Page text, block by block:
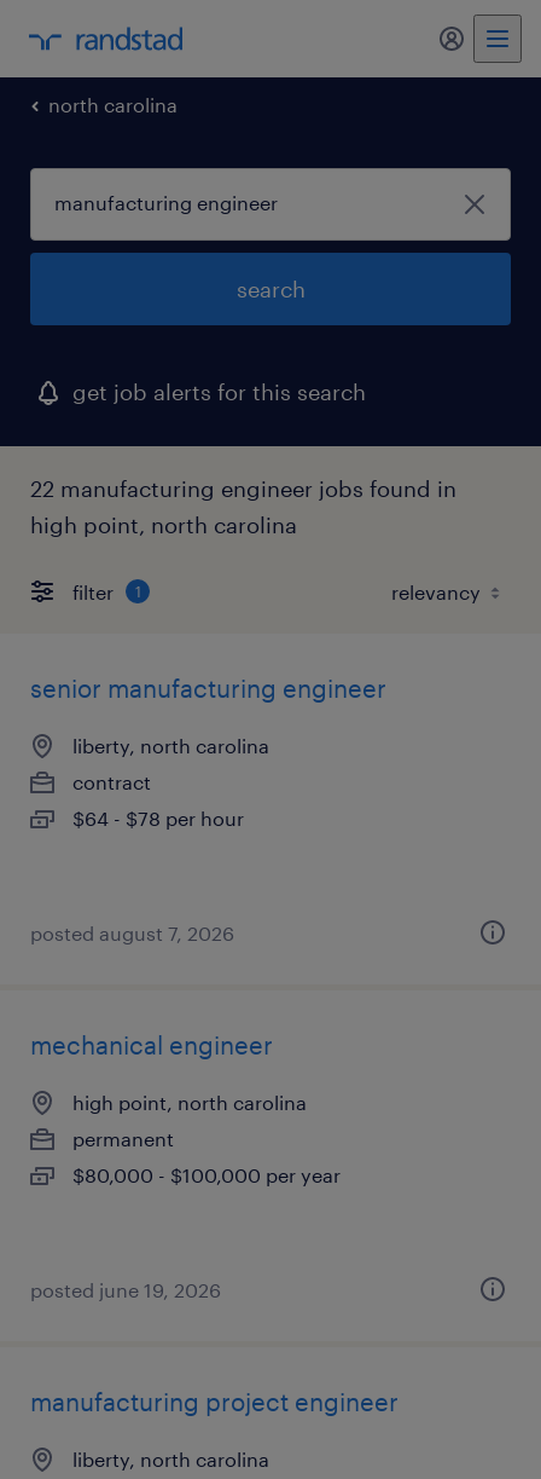
my
north carolina
search
get job alerts for this search
22 manufacturing engineer jobs found in
high point, north carolina
filter 1
senior manufacturing engineer
liberty, north carolina
contract
$64 - $78 per hour
posted august 7, 2026
mechanical engineer
high point, north carolina
permanent
$80,000 - $100,000 per year
posted june 19, 2026
manufacturing project engineer
liberty, north carolina